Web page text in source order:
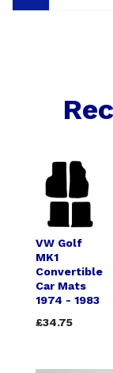
VW Golf
MK1
Convertible
Car Mats
1974 - 1983
£34.75